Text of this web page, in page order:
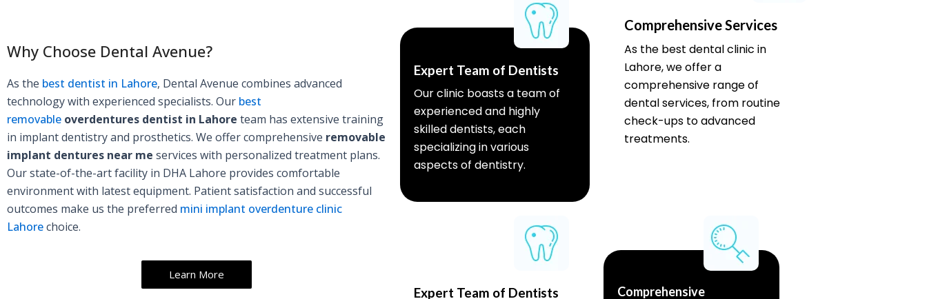
Why Choose Dental Avenue?
As the best dentist in Lahore, Dental Avenue combines advanced
technology with experienced specialists. Our best
removable overdentures dentist in Lahore team has extensive training
in implant dentistry and prosthetics. We offer comprehensive removable
implant dentures near me services with personalized treatment plans.
Our state-of-the-art facility in DHA Lahore provides comfortable
environment with latest equipment. Patient satisfaction and successful
outcomes make us the preferred mini implant overdenture clinic
Lahorechoice.
Learn More
Expert Team of Dentists
Our clinic boasts a team of
experienced and highly
skilled dentists, each
specializing in various
aspects of dentistry.
Comprehensive Services
As the best dental clinic in
Lahore, we offer a
comprehensive range of
dental services, from routine
check-ups to advanced
treatments.
Expert Team of Dentists Comprehensive